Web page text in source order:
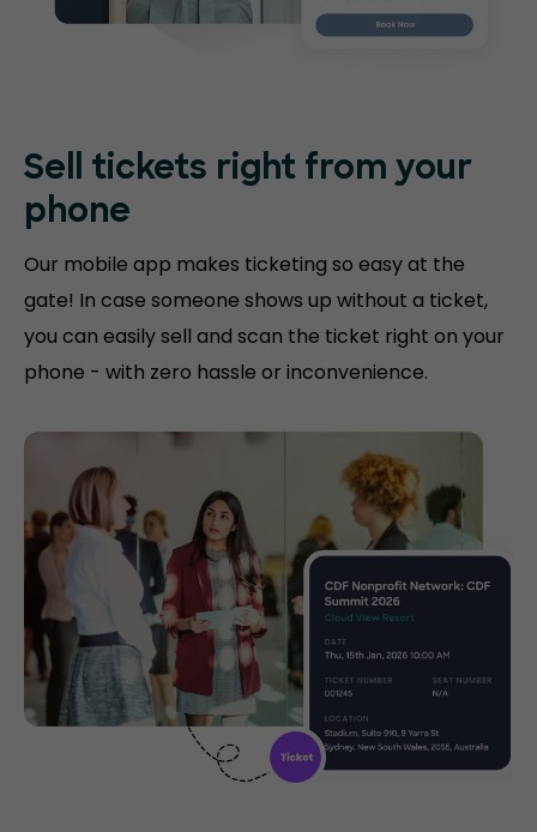
Sell tickets right from your
phone
Our mobile app makes ticketing so easy at the
gate! In case someone shows up without a ticket,
you can easily sell and scan the ticket right on your
phone - with zero hassle or inconvenience.